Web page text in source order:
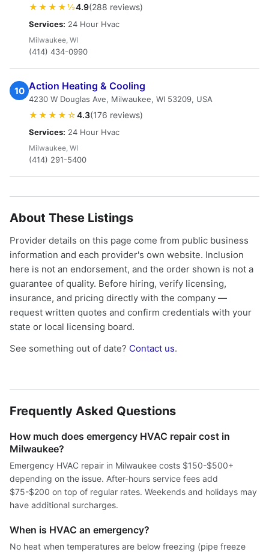
★★★★½4.9(288 reviews)
Services: 24 Hour Hvac
Milwaukee, WI
(414) 434-0990
10 Action Heating & Cooling
4230 W Douglas Ave, Milwaukee, WI 53209, USA
★★★★☆4.3(176 reviews)
Services: 24 Hour Hvac
Milwaukee, WI
(414) 291-5400
About These Listings
Provider details on this page come from public business
information and each provider's own website. Inclusion
here is not an endorsement, and the order shown is not a
guarantee of quality. Before hiring, verify licensing,
insurance, and pricing directly with the company —
request written quotes and confirm credentials with your
state or local licensing board.
See something out of date? Contact us.
Frequently Asked Questions
How much does emergency HVAC repair cost in
Milwaukee?
Emergency HVAC repair in Milwaukee costs $150-$500+
depending on the issue. After-hours service fees add
$75-$200 on top of regular rates. Weekends and holidays may
have additional surcharges.
When is HVAC an emergency?
No heat when temperatures are below freezing (pipe freeze